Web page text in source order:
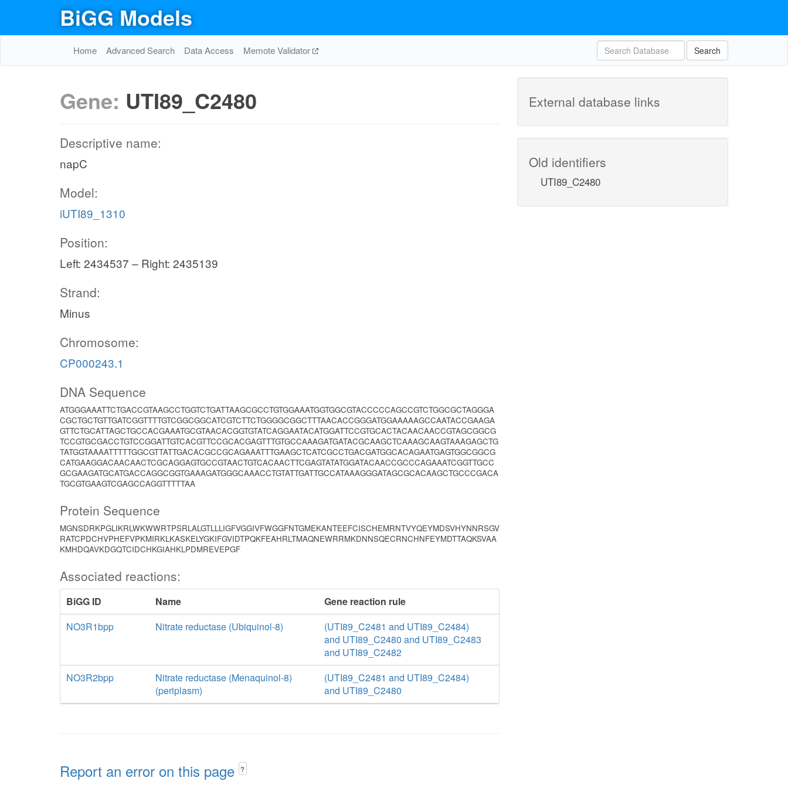
BiGG Models
Home Advanced Search Data Access Memote Validator Search
Gene: UTI89_C2480
Descriptive name:
napC
Model:
iUTI89_1310
Position:
Left: 2434537 – Right: 2435139
Strand:
Minus
Chromosome:
CP000243.1
DNA Sequence
ATGGGAAATTCTGACCGTAAGCCTGGTCTGATTAAGCGCCTGTGGAAATGGTGGCGTACCCCCAGCCGTCTGGCGCTAGGGA
CGCTGCTGTTGATCGGTTTTGTCGGCGGCATCGTCTTCTGGGGCGGCTTTAACACCGGGATGGAAAAAGCCAATACCGAAGA
GTTCTGCATTAGCTGCCACGAAATGCGTAACACGGTGTATCAGGAATACATGGATTCCGTGCACTACAACAACCGTAGCGGCG
TCCGTGCGACCTGTCCGGATTGTCACGTTCCGCACGAGTTTGTGCCAAAGATGATACGCAAGCTCAAAGCAAGTAAAGAGCTG
TATGGTAAAATTTTTGGCGTTATTGACACGCCGCAGAAATTTGAAGCTCATCGCCTGACGATGGCACAGAATGAGTGGCGGCG
CATGAAGGACAACAACTCGCAGGAGTGCCGTAACTGTCACAACTTCGAGTATATGGATACAACCGCCCAGAAATCGGTTGCC
GCGAAGATGCATGACCAGGCGGTGAAAGATGGGCAAACCTGTATTGATTGCCATAAAGGGATAGCGCACAAGCTGCCCGACA
TGCGTGAAGTCGAGCCAGGTTTTTAA
Protein Sequence
MGNSDRKPGLIKRLWKWWRTPSRLALGTLLLIGFVGGIVFWGGFNTGMEKANTEEFCISCHEMRNTVYQEYMDSVHYNNRSGV
RATCPDCHVPHEFVPKMIRKLKASKELYGKIFGVIDTPQKFEAHRLTMAQNEWRRMKDNNSQECRNCHNFEYMDTTAQKSVAA
KMHDQAVKDGQTCIDCHKGIAHKLPDMREVEPGF
Associated reactions:
BiGG ID Name
Gene reaction rule
NO3R1bpp
Nitrate reductase (Ubiquinol-8)
(UTI89_C2481 and UTI89_C2484)
and UTI89_C2480 and UTI89_C2483
and UTI89_C2482
NO3R2bpp
Nitrate reductase (Menaquinol-8)
(periplasm)
(UTI89_C2481 and UTI89_C2484)
and UTI89_C2480
Report an error on this page ?
External database links
Old identifiers
UTI89_C2480